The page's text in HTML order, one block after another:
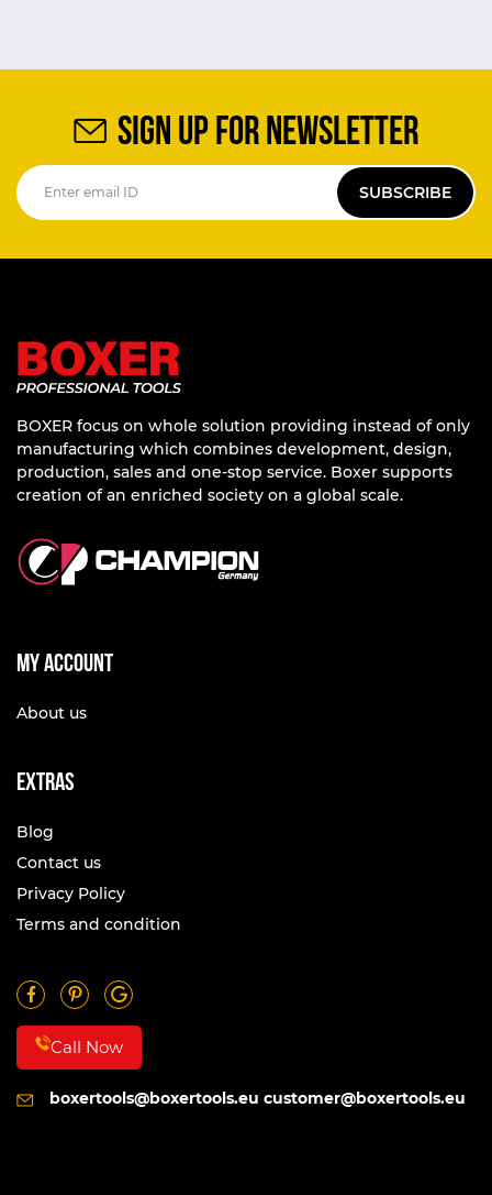
SIGN UP FOR NEWSLETTER
SUBSCRIBE
BOXER focus on whole solution providing instead of only
manufacturing which combines development, design,
production, sales and one-stop service. Boxer supports
creation of an enriched society on a global scale.
My account
About us
Extras
Blog
Contact us
Privacy Policy
Terms and condition
Call Now
boxertools@boxertools.eu customer@boxertools.eu